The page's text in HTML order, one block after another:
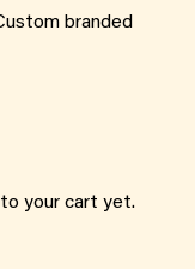
branded
your cart yet.